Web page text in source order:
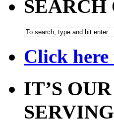
SEARCH
Click here
IT’S